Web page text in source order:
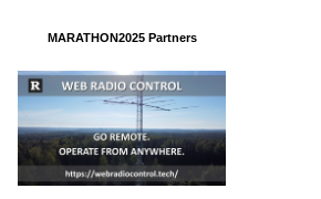
MARATHON2025 Partners